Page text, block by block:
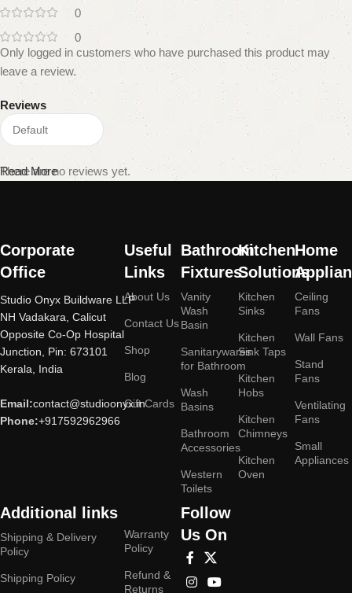
0
0
Reviews
There are no reviews yet.
Only logged in customers who have purchased this product may
leave a review.
Read More
Corporate
Office
Studio Onyx Buildware LLP
NH Vadakara, Calicut
Opposite Co-Op Hospital
Junction, Pin: 673101
Kerala, India
Email:contact@studioonyx.in
Phone:+917592962966
Useful
Links
About Us
Contact Us
Shop
Blog
Gift Cards
Bathroom
Fixtures
Vanity
Wash
Basin
Sanitarywares
for Bathroom
Wash
Basins
Bathroom
Accessories
Western
Toilets
Kitchen
Solutions
Kitchen
Sinks
Kitchen
Sink Taps
Kitchen
Hobs
Kitchen
Chimneys
Kitchen
Oven
Home
Ceiling
Fans
Wall Fans
Stand
Fans
Ventilating
Fans
Small
Appliances
Additional links
Shipping & Delivery
Policy
Shipping Policy
Warranty
Policy
Refund &
Returns
Follow
Us On